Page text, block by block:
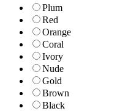
Plum
Red
Orange
Coral
Ivory
Nude
Gold
Brown
Black